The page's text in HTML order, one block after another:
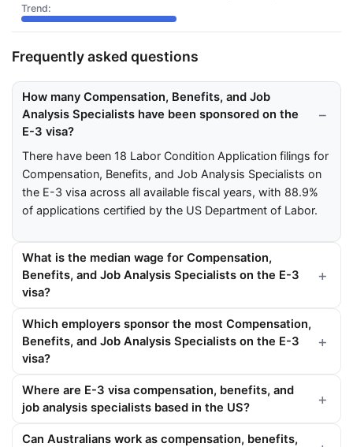
Frequently asked questions
How many Compensation, Benefits, and Job
Analysis Specialists have been sponsored on the
E-3 visa?
There have been 18 Labor Condition Application filings for
Compensation, Benefits, and Job Analysis Specialists on
the E-3 visa across all available fiscal years, with 88.9%
of applications certified by the US Department of Labor.
What is the median wage for Compensation,
Benefits, and Job Analysis Specialists on the E-3
visa?
Which employers sponsor the most Compensation,
Benefits, and Job Analysis Specialists on the E-3
visa?
Where are E-3 visa compensation, benefits, and
job analysis specialists based in the US?
Can Australians work as compensation, benefits,